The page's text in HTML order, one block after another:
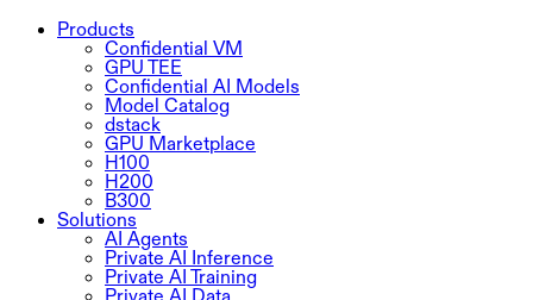
Products
Confidential VM
GPU TEE
Confidential AI Models
Model Catalog
dstack
GPU Marketplace
H100
H200
B300
Solutions
AI Agents
Private AI Inference
Private AI Training
Private AI Data